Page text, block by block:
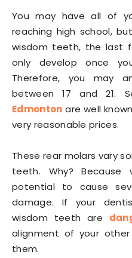
You may have all of
reaching high school,
wisdom teeth, the last
only develop once
Therefore, you may
between 17 and 21.
Edmonton are well
very reasonable prices.
These rear molars vary
teeth. Why?
potential to cause
damage. If your
wisdom teeth are
alignment of your
them.